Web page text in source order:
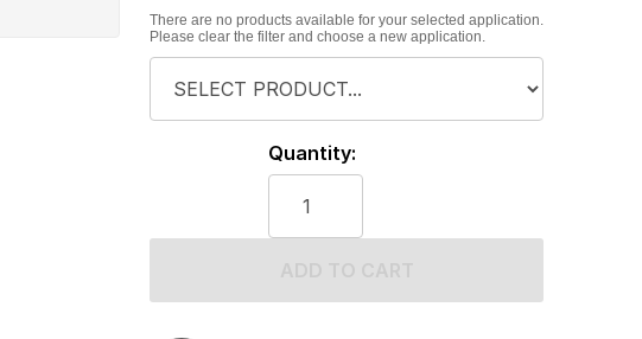
There are no products available for your selected application.
Please clear the filter and choose a new application.
Quantity: